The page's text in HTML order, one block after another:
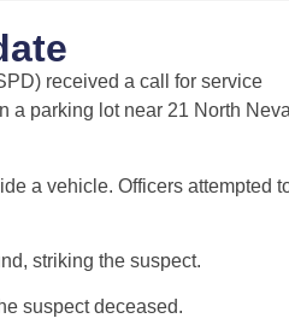
received a call for service
a parking lot near 21 North
a vehicle. Officers attempted
striking the suspect.
suspect deceased.